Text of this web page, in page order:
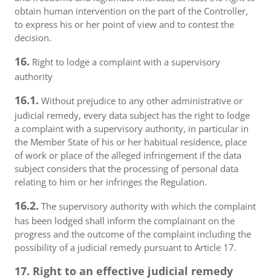
obtain human intervention on the part of the Controller,
to express his or her point of view and to contest the
decision.
16. Right to lodge a complaint with a supervisory
authority
16.1. Without prejudice to any other administrative or
judicial remedy, every data subject has the right to lodge
a complaint with a supervisory authority, in particular in
the Member State of his or her habitual residence, place
of work or place of the alleged infringement if the data
subject considers that the processing of personal data
relating to him or her infringes the Regulation.
16.2. The supervisory authority with which the complaint
has been lodged shall inform the complainant on the
progress and the outcome of the complaint including the
possibility of a judicial remedy pursuant to Article 17.
17. Right to an effective judicial remedy